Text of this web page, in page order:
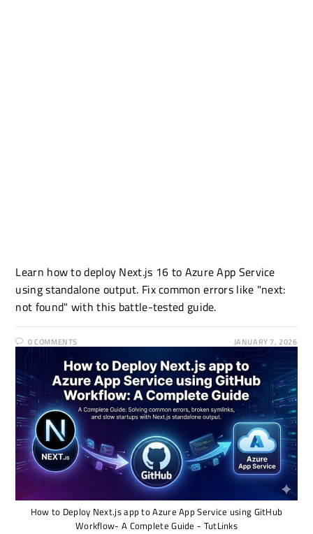
Learn how to deploy Next.js 16 to Azure App Service
using standalone output. Fix common errors like "next:
not found" with this battle-tested guide.
0 COMMENTS JANUARY 7, 2026
How to Deploy Next.js app to Azure App Service using GitHub
Workflow- A Complete Guide - TutLinks